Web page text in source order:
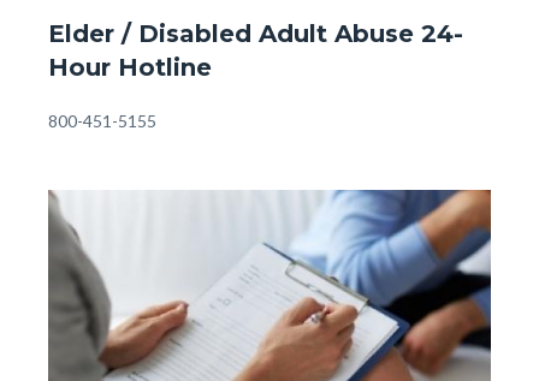
Page
-
Eldery
Hotline.jpg
Elder / Disabled Adult Abuse 24-
Hour Hotline
Body
800-451-5155
Image
Image